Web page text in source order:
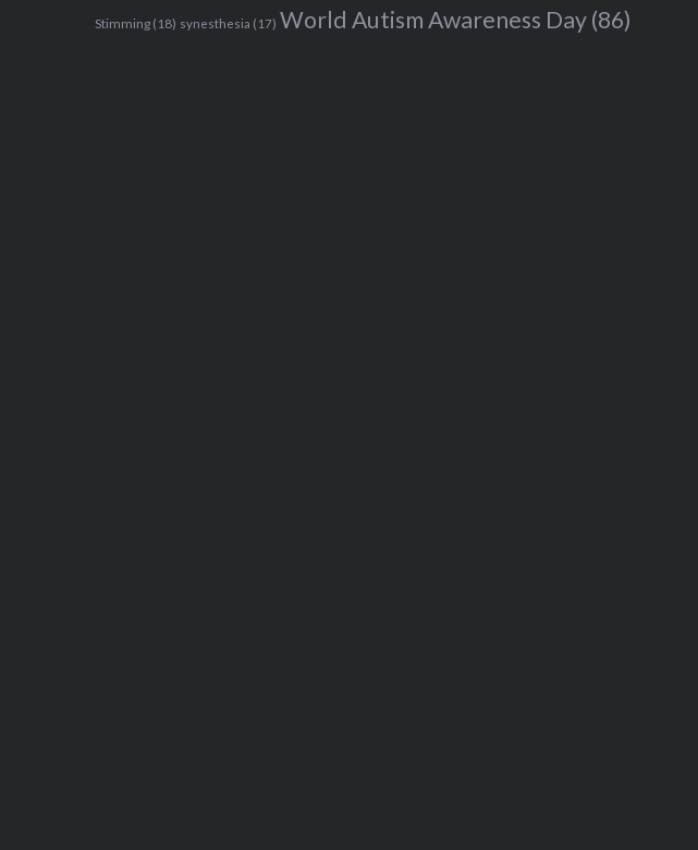
Stimming (18) synesthesia (17) World Autism Awareness Day(86)